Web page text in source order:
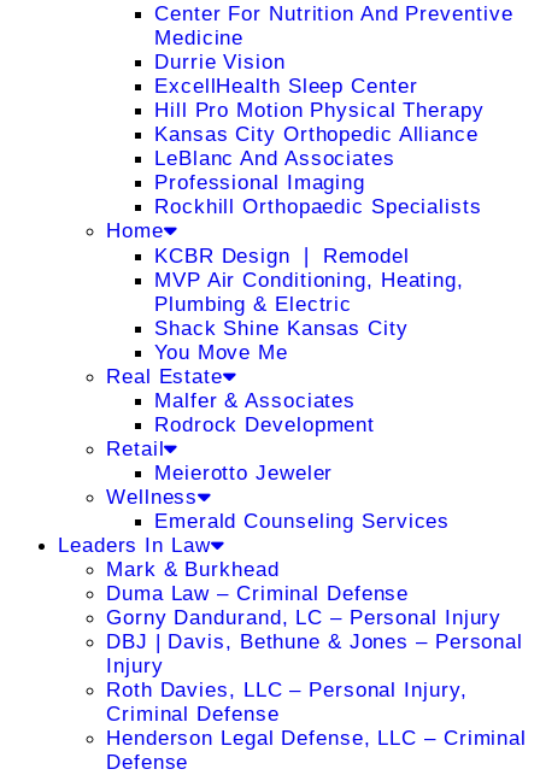
Center For Nutrition And Preventive
Medicine
Durrie Vision
ExcellHealth Sleep Center
Hill Pro Motion Physical Therapy
Kansas City Orthopedic Alliance
LeBlanc And Associates
Professional Imaging
Rockhill Orthopaedic Specialists
Home
KCBR Design ❘ Remodel
MVP Air Conditioning, Heating,
Plumbing & Electric
Shack Shine Kansas City
You Move Me
Real Estate
Malfer & Associates
Rodrock Development
Retail
Meierotto Jeweler
Wellness
Emerald Counseling Services
Leaders In Law
Mark & Burkhead
Duma Law – Criminal Defense
Gorny Dandurand, LC – Personal Injury
DBJ | Davis, Bethune & Jones – Personal
Injury
Roth Davies, LLC – Personal Injury,
Criminal Defense
Henderson Legal Defense, LLC – Criminal
Defense